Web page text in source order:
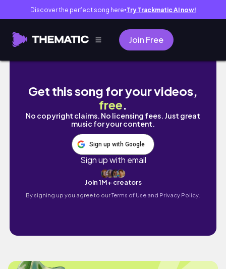
Discover the perfect song here● Try Trackmatic AI now!
Join Free
chatting about people’s opinions | last
Get this song for your videos,
free.
No copyright claims. No licensing fees. Just great
music for your content.
Sign up with Google
Sign up with email
Join 1M+ creators
By signing up you agree to ourTerms of Use and Privacy Policy.